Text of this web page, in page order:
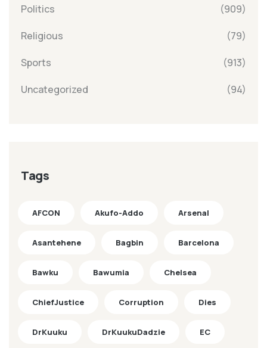
Politics (909)
Religious (79)
Sports (913)
Uncategorized (94)
Tags
AFCON Akufo-Addo Arsenal
Asantehene Bagbin Barcelona
Bawku Bawumia Chelsea
ChiefJustice Corruption Dies
DrKuuku DrKuukuDadzie EC